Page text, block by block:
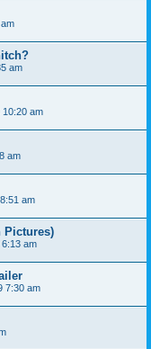
am
10:20 am
am
am
Pictures)
am
7:30 am